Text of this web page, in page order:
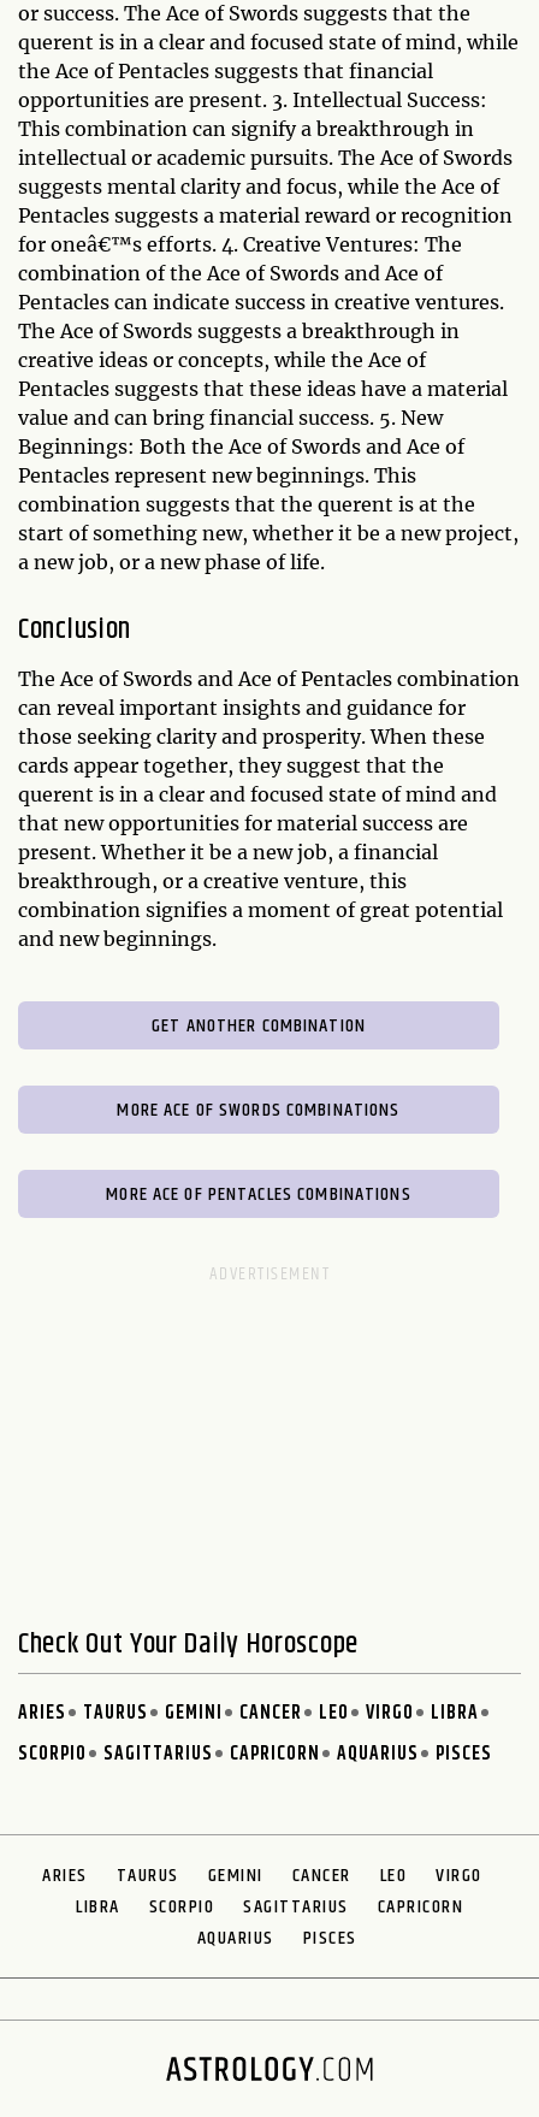
or success. The Ace of Swords suggests that the
querent is in a clear and focused state of mind, while
the Ace of Pentacles suggests that financial
opportunities are present. 3. Intellectual Success:
This combination can signify a breakthrough in
intellectual or academic pursuits. The Ace of Swords
suggests mental clarity and focus, while the Ace of
Pentacles suggests a material reward or recognition
for oneâ€™s efforts. 4. Creative Ventures: The
combination of the Ace of Swords and Ace of
Pentacles can indicate success in creative ventures.
The Ace of Swords suggests a breakthrough in
creative ideas or concepts, while the Ace of
Pentacles suggests that these ideas have a material
value and can bring financial success. 5. New
Beginnings: Both the Ace of Swords and Ace of
Pentacles represent new beginnings. This
combination suggests that the querent is at the
start of something new, whether it be a new project,
a new job, or a new phase of life.
Conclusion
The Ace of Swords and Ace of Pentacles combination
can reveal important insights and guidance for
those seeking clarity and prosperity. When these
cards appear together, they suggest that the
querent is in a clear and focused state of mind and
that new opportunities for material success are
present. Whether it be a new job, a financial
breakthrough, or a creative venture, this
combination signifies a moment of great potential
and new beginnings.
GET ANOTHER COMBINATION
MORE ACE OF SWORDS COMBINATIONS
MORE ACE OF PENTACLES COMBINATIONS
Check Out Your Daily Horoscope
ARIES TAURUS GEMINI CANCER LEO VIRGO
LIBRA
SCORPIO
SAGITTARIUS CAPRICORN AQUARIUS PISCES
ARIES TAURUS GEMINI CANCER LEO
VIRGO
LIBRA
SCORPIO SAGITTARIUS
CAPRICORN
AQUARIUS
PISCES